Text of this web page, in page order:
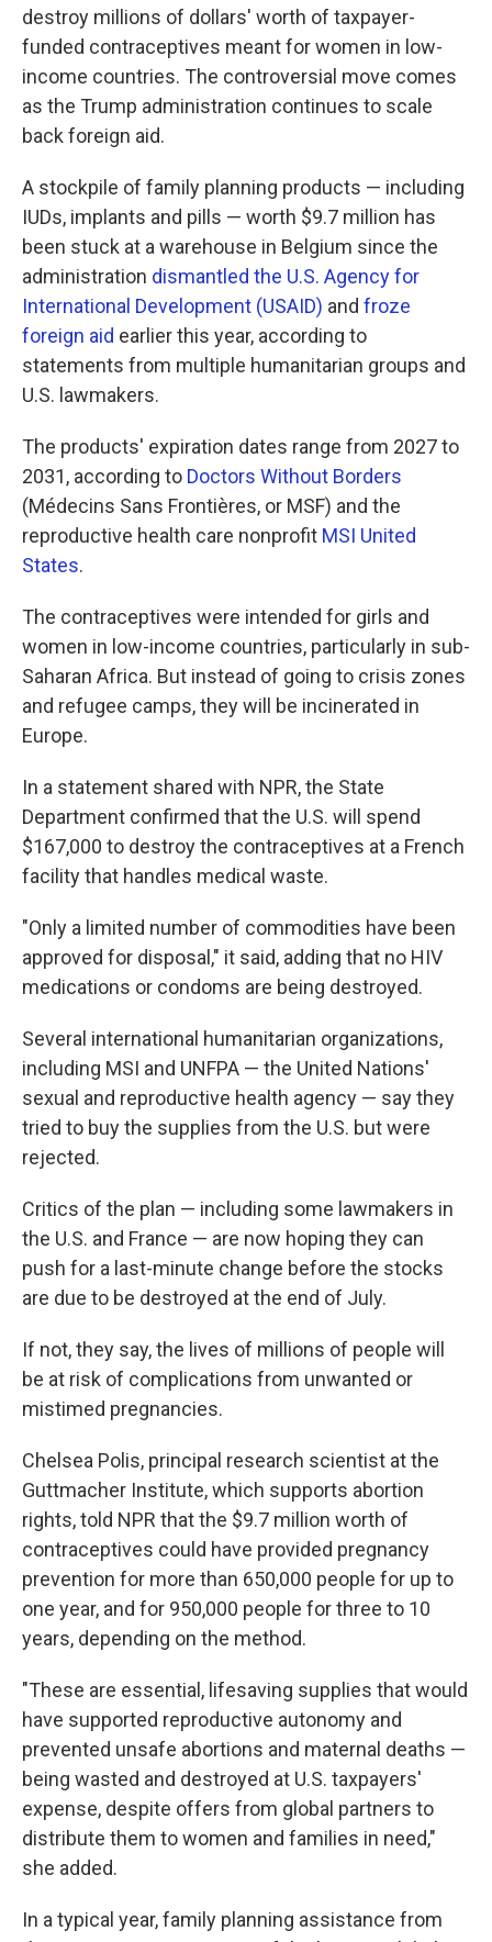
destroy millions of dollars' worth of taxpayer-
funded contraceptives meant for women in low-
income countries. The controversial move comes
as the Trump administration continues to scale
back foreign aid.
A stockpile of family planning products — including
IUDs, implants and pills — worth $9.7 million has
been stuck at a warehouse in Belgium since the
administration dismantled the U.S. Agency for
International Development (USAID) and froze
foreign aid earlier this year, according to
statements from multiple humanitarian groups and
U.S. lawmakers.
The products' expiration dates range from 2027 to
2031, according to Doctors Without Borders
(Médecins Sans Frontières, or MSF) and the
reproductive health care nonprofit MSI United
States.
The contraceptives were intended for girls and
women in low-income countries, particularly in sub-
Saharan Africa. But instead of going to crisis zones
and refugee camps, they will be incinerated in
Europe.
In a statement shared with NPR, the State
Department confirmed that the U.S. will spend
$167,000 to destroy the contraceptives at a French
facility that handles medical waste.
"Only a limited number of commodities have been
approved for disposal," it said, adding that no HIV
medications or condoms are being destroyed.
Several international humanitarian organizations,
including MSI and UNFPA — the United Nations'
sexual and reproductive health agency — say they
tried to buy the supplies from the U.S. but were
rejected.
Critics of the plan — including some lawmakers in
the U.S. and France — are now hoping they can
push for a last-minute change before the stocks
are due to be destroyed at the end of July.
If not, they say, the lives of millions of people will
be at risk of complications from unwanted or
mistimed pregnancies.
Chelsea Polis, principal research scientist at the
Guttmacher Institute, which supports abortion
rights,told NPR that the $9.7 million worth of
contraceptives could have provided pregnancy
prevention for more than 650,000 people for up to
one year, and for 950,000 people for three to 10
years, depending on the method.
"These are essential, lifesaving supplies that would
have supported reproductive autonomy and
prevented unsafe abortions and maternal deaths —
being wasted and destroyed at U.S. taxpayers'
expense, despite offers from global partners to
distribute them to women and families in need,"
she added.
In a typical year, family planning assistance from